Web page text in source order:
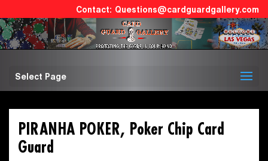
Questions@cardguardgallery.com
Select Page
PIRANHA POKER, Poker Chip Card
Guard